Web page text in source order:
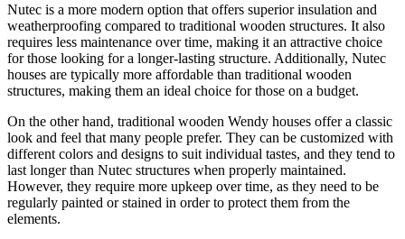
Nutec is a more modern option that offers superior insulation and
weatherproofing compared to traditional wooden structures. It also
requires less maintenance over time, making it an attractive choice
for those looking for a longer-lasting structure. Additionally, Nutec
houses are typically more affordable than traditional wooden
structures, making them an ideal choice for those on a budget.
On the other hand, traditional wooden Wendy houses offer a classic
look and feel that many people prefer. They can be customized with
different colors and designs to suit individual tastes, and they tend to
last longer than Nutec structures when properly maintained.
However, they require more upkeep over time, as they need to be
regularly painted or stained in order to protect them from the
elements.